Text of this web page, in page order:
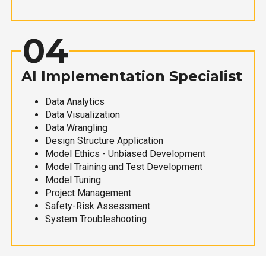
04
AI Implementation Specialist
Data Analytics
Data Visualization
Data Wrangling
Design Structure Application
Model Ethics - Unbiased Development
Model Training and Test Development
Model Tuning
Project Management
Safety-Risk Assessment
System Troubleshooting